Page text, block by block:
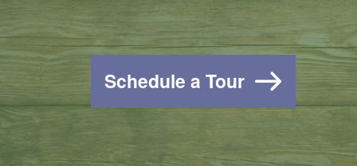
Schedule a Tour